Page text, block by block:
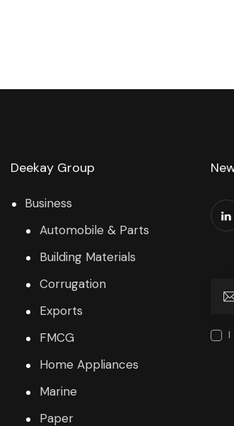
Deekay Group
Business
Automobile & Parts
Building Materials
Corrugation
Exports
FMCG
Home Appliances
Marine
Paper
I